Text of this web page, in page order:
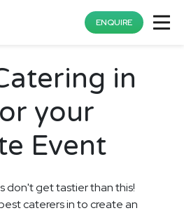
ENQUIRE
in
your
Event
don't get tastier than this!
caterers in to create an